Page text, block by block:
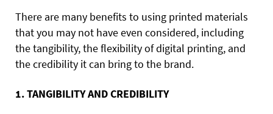
There are many benefits to using printed materials
that you may not have even considered, including
the tangibility, the flexibility of digital printing, and
the credibility it can bring to the brand.
1. TANGIBILITY AND CREDIBILITY